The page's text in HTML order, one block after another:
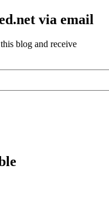
via email
blog and receive